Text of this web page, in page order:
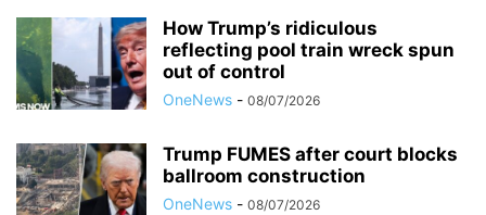
How Trump’s ridiculous
reflecting pool train wreck spun
out of control
OneNews - 08/07/2026
Trump FUMES after court blocks
ballroom construction
OneNews - 08/07/2026